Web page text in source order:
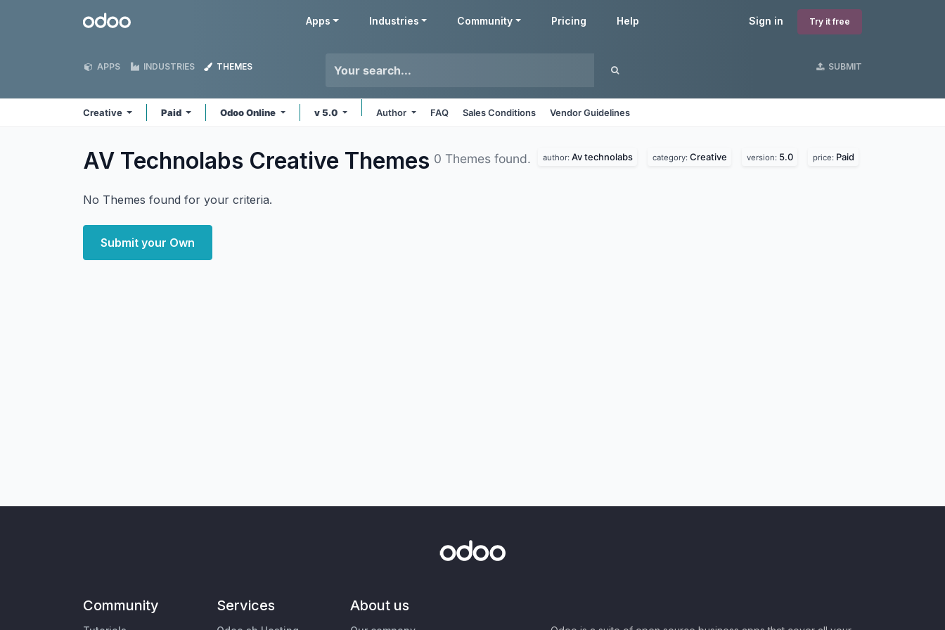
Odoo Sign in Try it free
Apps Industries Community Pricing Help
APPS INDUSTRIES THEMES SUBMIT
Creative Paid Odoo Online v 5.0 Author FAQ Sales Conditions Vendor Guidelines
AV Technolabs Creative Themes 0 Themes found. author: Av technolabs category: Creative version: 5.0 price: Paid
No Themes found for your criteria.
Submit your Own
Community Services About us